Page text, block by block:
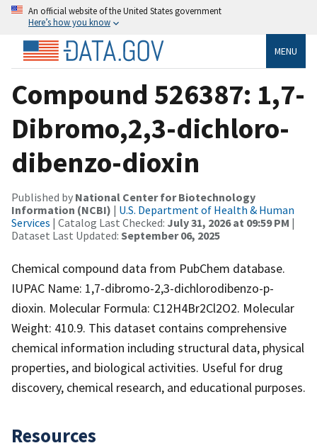
An official website of the United States government
Here’s how you know
MENU
Compound 526387: 1,7-
Dibromo,2,3-dichloro-
dibenzo-dioxin
Published by National Center for Biotechnology
Information (NCBI) | U.S. Department of Health & Human
Services | Catalog Last Checked: July 31, 2026 at 09:59 PM |
Dataset Last Updated: September 06, 2025
Chemical compound data from PubChem database.
IUPAC Name: 1,7-dibromo-2,3-dichlorodibenzo-p-
dioxin. Molecular Formula: C12H4Br2Cl2O2. Molecular
Weight: 410.9. This dataset contains comprehensive
chemical information including structural data, physical
properties, and biological activities. Useful for drug
discovery, chemical research, and educational purposes.
Resources